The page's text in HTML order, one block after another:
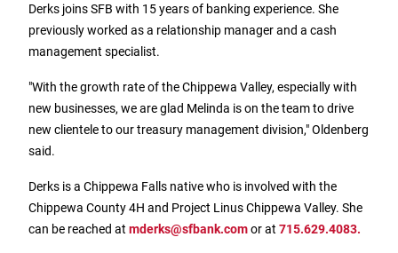
Scholarships
Community Outreach
Community Reinvestment Act
Derks joins SFB with 15 years of banking experience. She
previously worked as a relationship manager and a cash
management specialist.
"With the growth rate of the Chippewa Valley, especially with
new businesses, we are glad Melinda is on the team to drive
new clientele to our treasury management division," Oldenberg
said.
Derks is a Chippewa Falls native who is involved with the
Chippewa County 4H and Project Linus Chippewa Valley. She
can be reached at mderks@sfbank.comor at 715.629.4083.